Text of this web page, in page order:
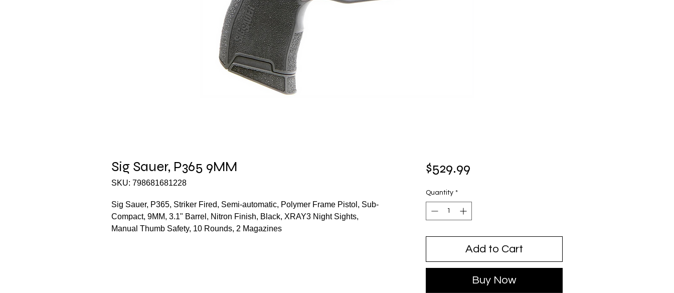
Sig Sauer, P365 9MM
SKU: 798681681228
Sig Sauer, P365, Striker Fired, Semi-automatic, Polymer Frame Pistol, Sub-
Compact, 9MM, 3.1" Barrel, Nitron Finish, Black, XRAY3 Night Sights,
Manual Thumb Safety, 10 Rounds, 2 Magazines
$529.99Price
Quantity *
Add to Cart
Buy Now